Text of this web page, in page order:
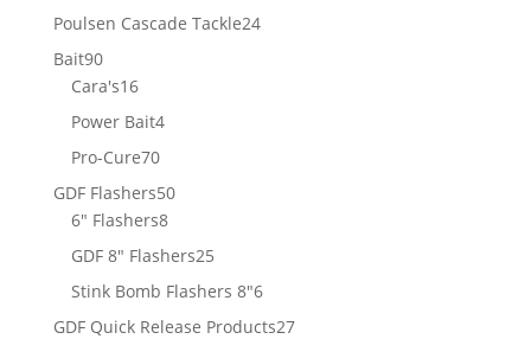
products
Poulsen Cascade Tackle2424
Bait9090
products
Cara's1616
products
Power Bait44
Pro-Cure7070
products
GDF Flashers5050
6" Flashers88
products
GDF 8" Flashers2525
products
Stink Bomb Flashers 8"66
products
GDF Quick Release Products2727